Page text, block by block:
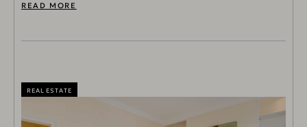
READ MORE
REAL ESTATE